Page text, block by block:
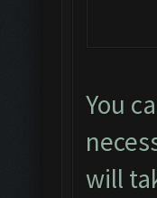
You
will